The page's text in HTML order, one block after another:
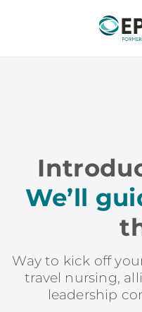
We’ll
Way to kick off
travel nursing,
leadership